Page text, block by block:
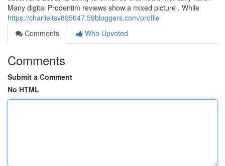
Many digital Prodentim reviews show a mixed picture . While
https://charlieitsv895647.59bloggers.com/profile
Comments
Who Upvoted
Comments
Submit a Comment
No HTML